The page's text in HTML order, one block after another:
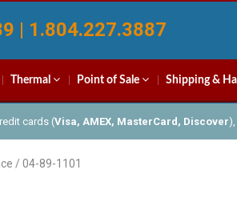
| 1.804.227.3887
Thermal Point of Sale Shipping &
cards (Visa, AMEX, MasterCard, Discover
/ 04-89-1101